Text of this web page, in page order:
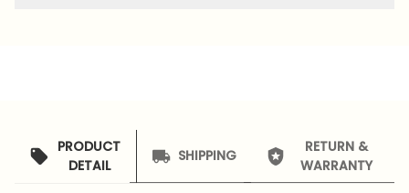
PRODUCT
DETAIL
SHIPPING
RETURN &
WARRANTY